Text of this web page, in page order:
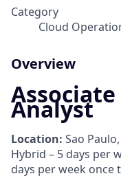
Category
Cloud
Overview
Analyst
Location: Sao
Hybrid – 5 days per
days per week